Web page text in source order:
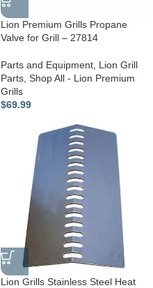
Lion Premium Grills Propane
Valve for Grill – 27814
Parts and Equipment Lion Grill
Parts Shop All - Lion Premium
Grills
$69.99
Lion Grills Stainless Steel Heat